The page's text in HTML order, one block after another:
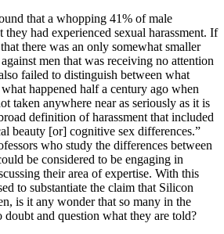
that a whopping 41% of male
they had experienced sexual harassment. If
there was an only somewhat smaller
men that was receiving no attention
failed to distinguish between what
happened half a century ago when
taken anywhere near as seriously as it is
definition of harassment that included
beauty [or] cognitive sex differences.”
who study the differences between
be considered to be engaging in
their area of expertise. With this
to substantiate the claim that Silicon
is it any wonder that so many in the
and question what they are told?